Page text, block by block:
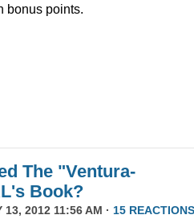
bonus points.
The "Ventura-
Book?
13, 2012 11:56 AM · 15 REACTIONS